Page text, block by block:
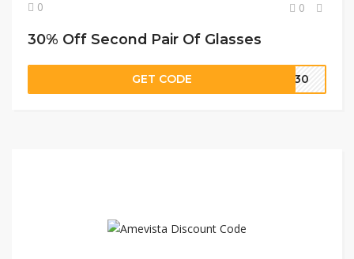
0 0
30% Off Second Pair Of Glasses
GET CODE RA30